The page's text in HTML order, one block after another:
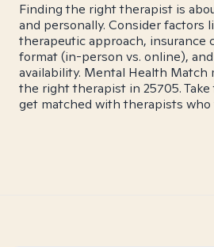
Finding the right therapist is
and personally. Consider factors
therapeutic approach, insurance
format (in-person vs. online),
availability. Mental Health Match
the right therapist in 25705. Take
get matched with therapists who